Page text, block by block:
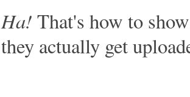
Ha! That's how to
they actually get